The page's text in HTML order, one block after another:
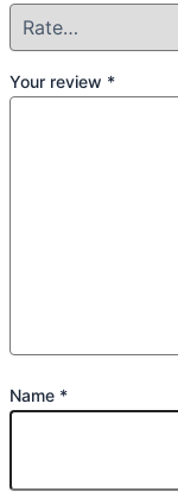
Your review *
Name *